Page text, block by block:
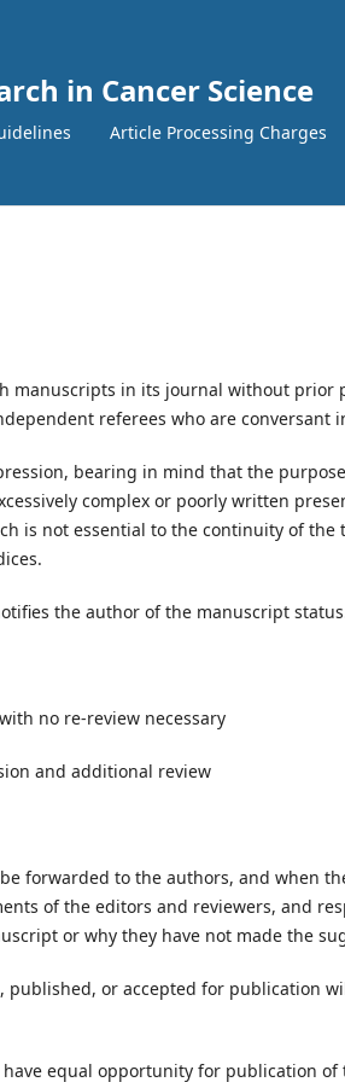
in Cancer Science
Article Processing Charges
manuscripts in its journal without prior
referees who are conversant
bearing in mind that the
complex or poorly written
is not essential to the continuity of the
the author of the manuscript
no re-review necessary
and additional review
forwarded to the authors, and when
of the editors and reviewers, and
or why they have not made the
or accepted for publication
equal opportunity for publication of